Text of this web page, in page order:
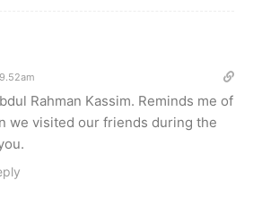
Rahman Kassim. Reminds me of
we visited our friends during the